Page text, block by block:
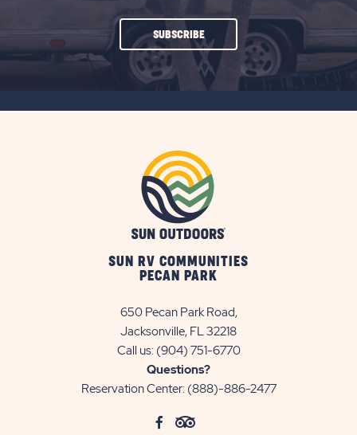
SUBSCRIBECLICK
SUN RV COMMUNITIES
PECAN PARK
650 Pecan Park Road,
Jacksonville, FL 32218
Call us: (904) 751-6770
Questions?
Reservation Center: (888)-886-2477
click
Visit click
Visit